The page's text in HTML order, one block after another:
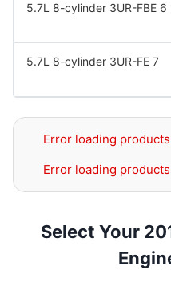
5.7L 8-cylinder 3UR-FBE 6
5.7L 8-cylinder 3UR-FE 7
Error loading
Error loading
Select Your